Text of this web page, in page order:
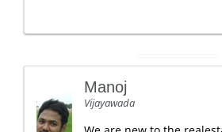
Manoj
Vijayawada